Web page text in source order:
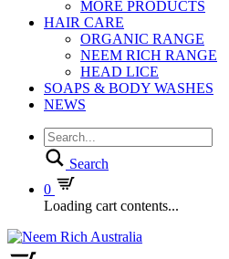
MORE PRODUCTS
HAIR CARE
ORGANIC RANGE
NEEM RICH RANGE
HEAD LICE
SOAPS & BODY WASHES
NEWS
Search
0
Loading cart contents...